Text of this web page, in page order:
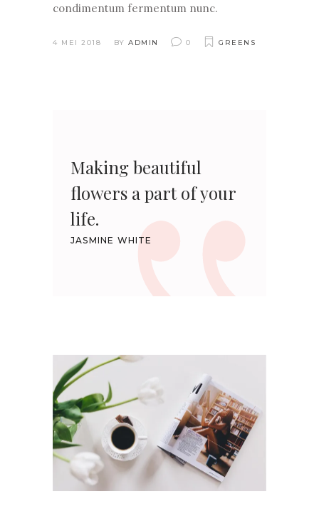
condimentum fermentum nunc.
4 MEI 2018 BY ADMIN 0 GREENS
Making beautiful
flowers a part of your
life.
JASMINE WHITE